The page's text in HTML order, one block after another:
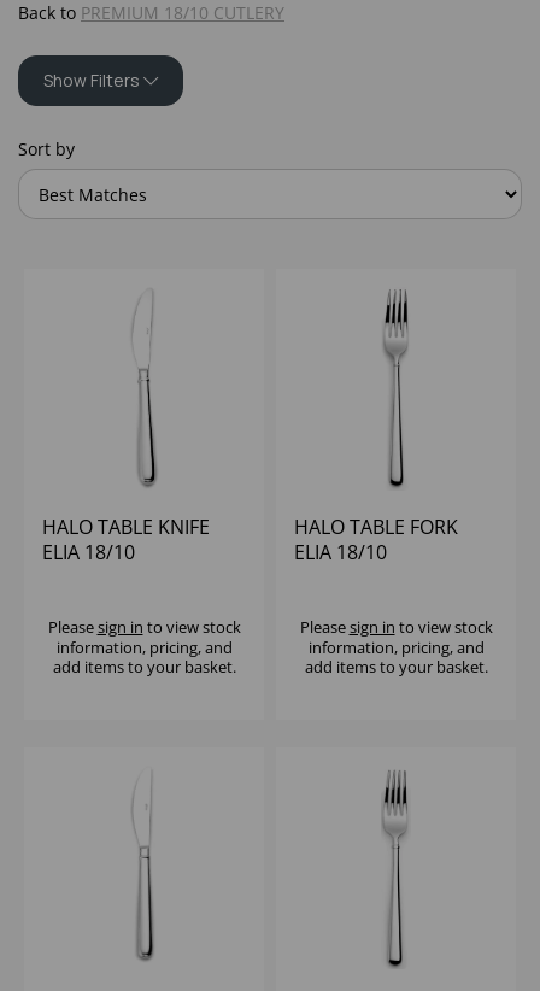
Back to PREMIUM 18/10 CUTLERY
Show Filters
Sort by
HALO TABLE KNIFE
ELIA 18/10
Pleasesign in to view stock
information, pricing, and
add items to your basket.
HALO TABLE FORK
ELIA 18/10
Pleasesign in to view stock
information, pricing, and
add items to your basket.